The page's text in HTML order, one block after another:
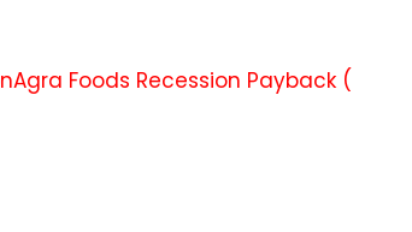
Foods Recession Payback (